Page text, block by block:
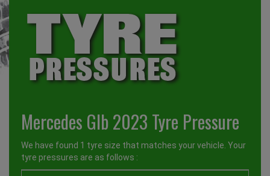
Mercedes Glb 2023 Tyre Pressure
We have found 1 tyre size that matches your vehicle. Your
tyre pressures are as follows :